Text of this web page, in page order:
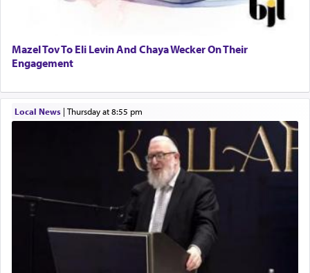
Mazel Tov To Eli Levin And Chaya Wecker On Their
Engagement
Local News| Thursday at 8:55 pm